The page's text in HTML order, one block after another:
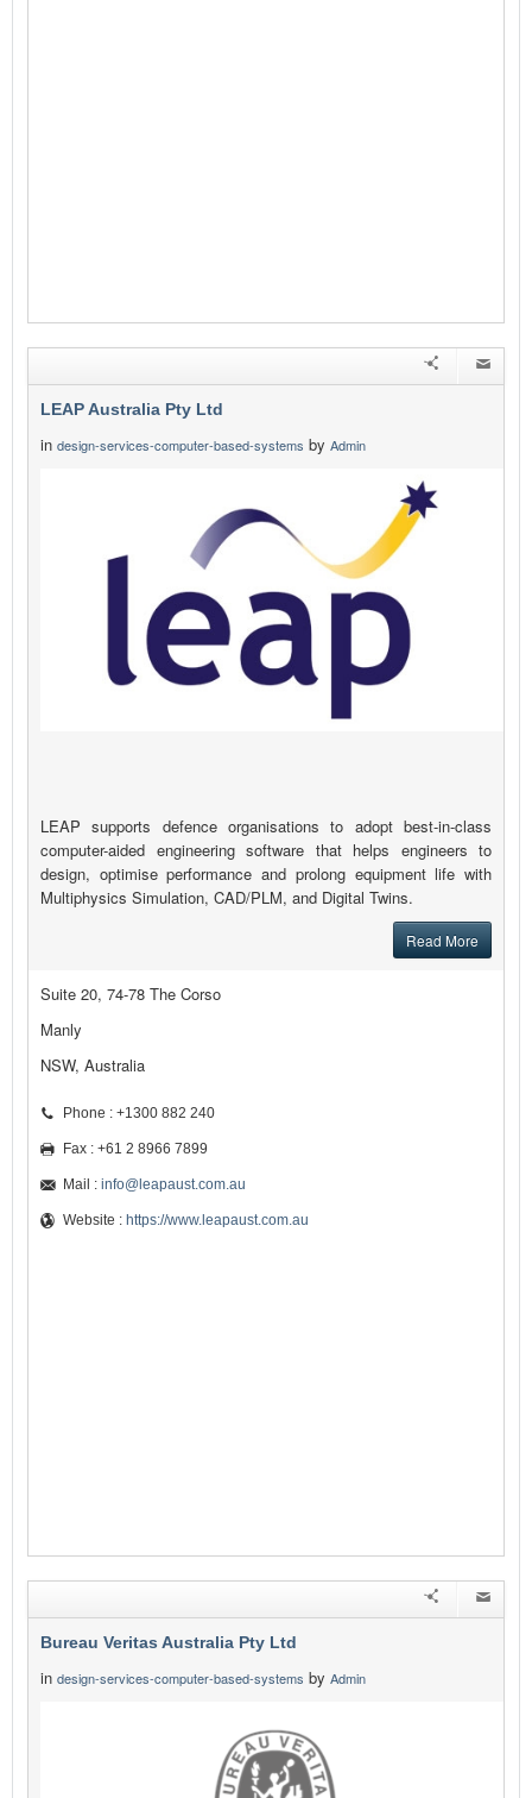
LEAP Australia Pty Ltd
in design-services-computer-based-systems by Admin
LEAP supports defence organisations to adopt best-in-class
computer-aided engineering software that helps engineers to
design, optimise performance and prolong equipment life with
Multiphysics Simulation, CAD/PLM, and Digital Twins.
Read More
Suite 20, 74-78 The Corso
Manly
NSW, Australia
Phone : +1300 882 240
Fax : +61 2 8966 7899
Mail : info@leapaust.com.au
Website : https://www.leapaust.com.au
Bureau Veritas Australia Pty Ltd
in design-services-computer-based-systems by Admin